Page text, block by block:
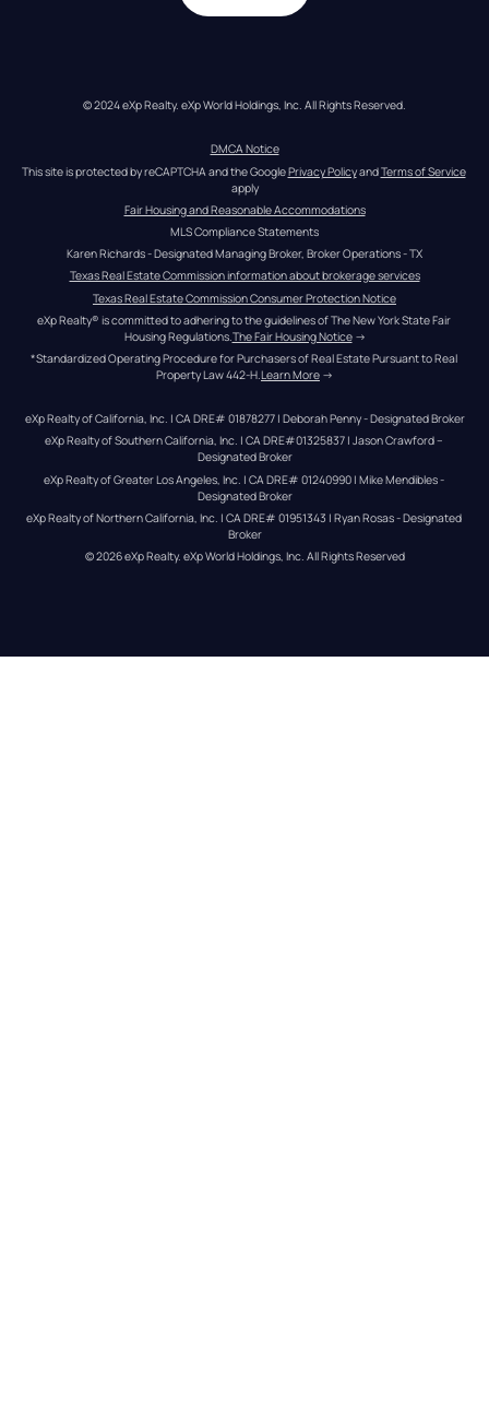
© 2024 eXp Realty. eXp World Holdings, Inc. All Rights Reserved.
DMCA Notice
This site is protected by reCAPTCHA and the Google Privacy Policy and Terms of Service
apply
Fair Housing and Reasonable Accommodations
MLS Compliance Statements
Karen Richards - Designated Managing Broker, Broker Operations - TX
Texas Real Estate Commission information about brokerage services
Texas Real Estate Commission Consumer Protection Notice
eXp Realty® is committed to adhering to the guidelines of The New York State Fair
Housing Regulations. The Fair Housing Notice →
*Standardized Operating Procedure for Purchasers of Real Estate Pursuant to Real
Property Law 442-H.Learn More →
eXp Realty of California, Inc. | CA DRE# 01878277 | Deborah Penny - Designated Broker
eXp Realty of Southern California, Inc. | CA DRE#01325837 | Jason Crawford –
Designated Broker
eXp Realty of Greater Los Angeles, Inc. | CA DRE# 01240990 | Mike Mendibles -
Designated Broker
eXp Realty of Northern California, Inc. | CA DRE# 01951343 | Ryan Rosas - Designated
Broker
© 2026eXp Realty. eXp World Holdings, Inc. All Rights Reserved